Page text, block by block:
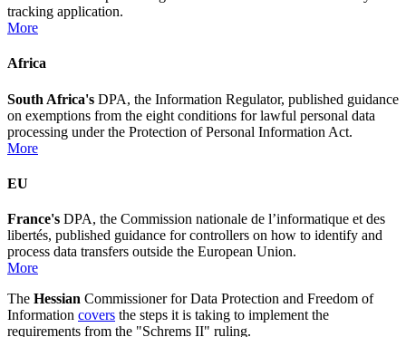
tracking application.
More
Africa
South Africa's DPA, the Information Regulator, published guidance
on exemptions from the eight conditions for lawful personal data
processing under the Protection of Personal Information Act.
More
EU
France's DPA, the Commission nationale de l’informatique et des
libertés, published guidance for controllers on how to identify and
process data transfers outside the European Union.
More
The Hessian Commissioner for Data Protection and Freedom of
Information covers the steps it is taking to implement the
requirements from the "Schrems II" ruling.